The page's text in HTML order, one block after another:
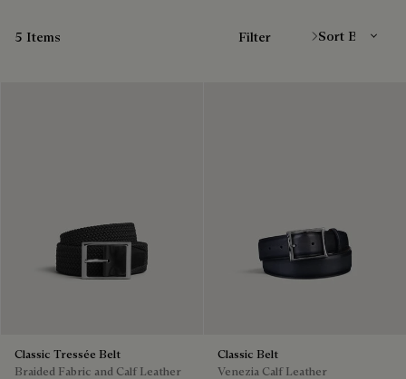
5 Items Filter
Classic Tressée Belt
Braided Fabric and Calf Leather
Classic Belt
Venezia Calf Leather